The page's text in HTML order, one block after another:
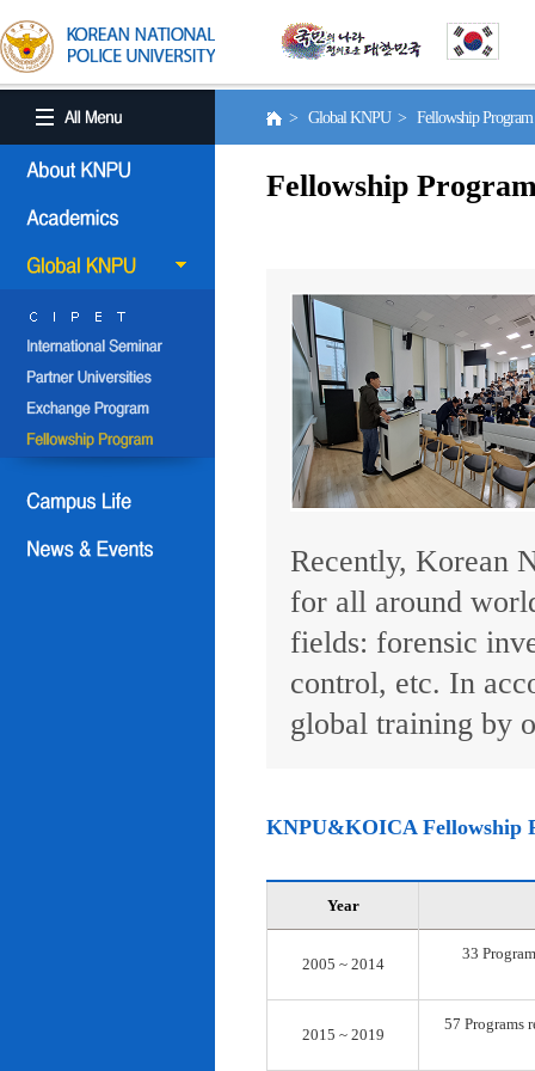
> Global KNPU > Fellowship
Fellowship
Recently, Korean
for all around
fields: forensic
control, etc. In
global training by
KNPU&KOICA Fellowship
Year
2005 ~ 2014
33
2015 ~ 2019
57 Programs